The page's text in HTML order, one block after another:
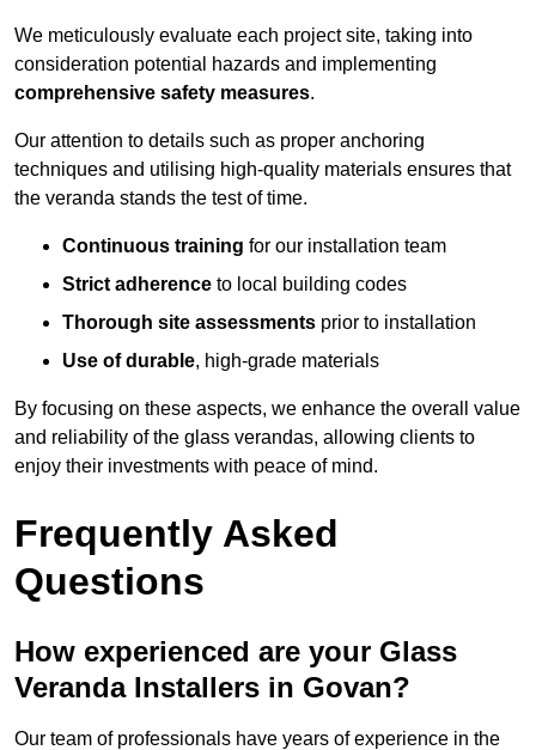
We meticulously evaluate each project site, taking into
consideration potential hazards and implementing
comprehensive safety measures.
Our attention to details such as proper anchoring
techniques and utilising high-quality materials ensures that
the veranda stands the test of time.
Continuous training for our installation team
Strict adherence to local building codes
Thorough site assessments prior to installation
Use of durable, high-grade materials
By focusing on these aspects, we enhance the overall value
and reliability of the glass verandas, allowing clients to
enjoy their investments with peace of mind.
Frequently Asked
Questions
How experienced are your Glass
Veranda Installers in Govan?
Our team of professionals have years of experience in the